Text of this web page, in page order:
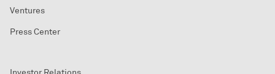
Ventures
Press Center